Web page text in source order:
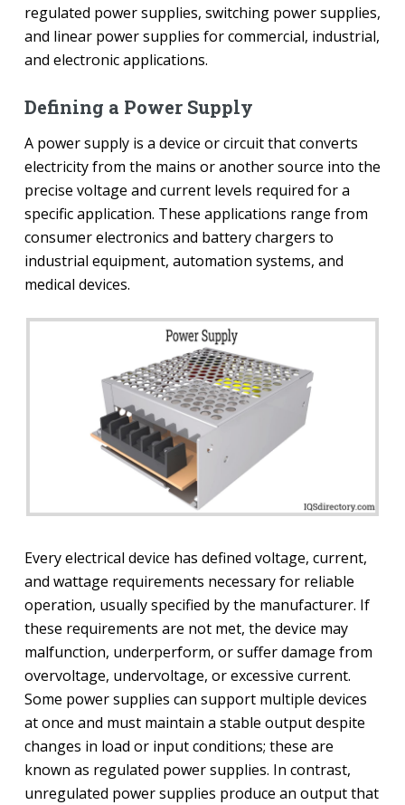
regulated power supplies, switching power supplies,
and linear power supplies for commercial, industrial,
and electronic applications.
Defining a Power Supply
A power supply is a device or circuit that converts
electricity from the mains or another source into the
precise voltage and current levels required for a
specific application. These applications range from
consumer electronics and battery chargers to
industrial equipment, automation systems, and
medical devices.
Every electrical device has defined voltage, current,
and wattage requirements necessary for reliable
operation, usually specified by the manufacturer. If
these requirements are not met, the device may
malfunction, underperform, or suffer damage from
overvoltage, undervoltage, or excessive current.
Some power supplies can support multiple devices
at once and must maintain a stable output despite
changes in load or input conditions; these are
known as regulated power supplies. In contrast,
unregulated power supplies produce an output that